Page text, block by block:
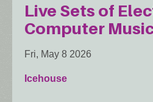
Live Sets of
Computer
Fri, May 8 2026
Icehouse